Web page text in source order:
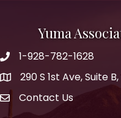
Yuma
1-928-782-1628
290 S 1st Ave, Suite
Contact Us